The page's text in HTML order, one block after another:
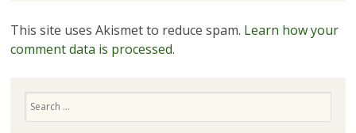
This site uses Akismet to reduce spam. Learn how your
comment data is processed.